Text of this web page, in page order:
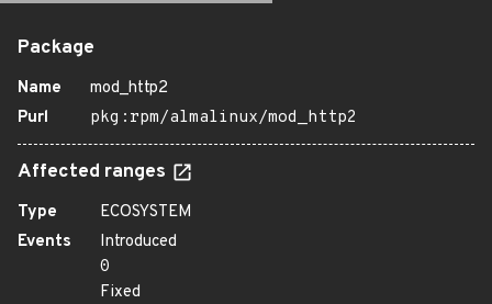
Package
Name
mod_http2
Purl
pkg:rpm/almalinux/mod_http2
Affected ranges
Type
ECOSYSTEM
Events
Introduced
0
Fixed